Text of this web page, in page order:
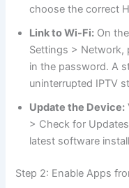
choose the correct
Link to Wi-Fi: On
Settings > Network,
in the password. A
uninterrupted IPTV
Update the Device:
> Check for
latest software
Step 2: Enable Apps